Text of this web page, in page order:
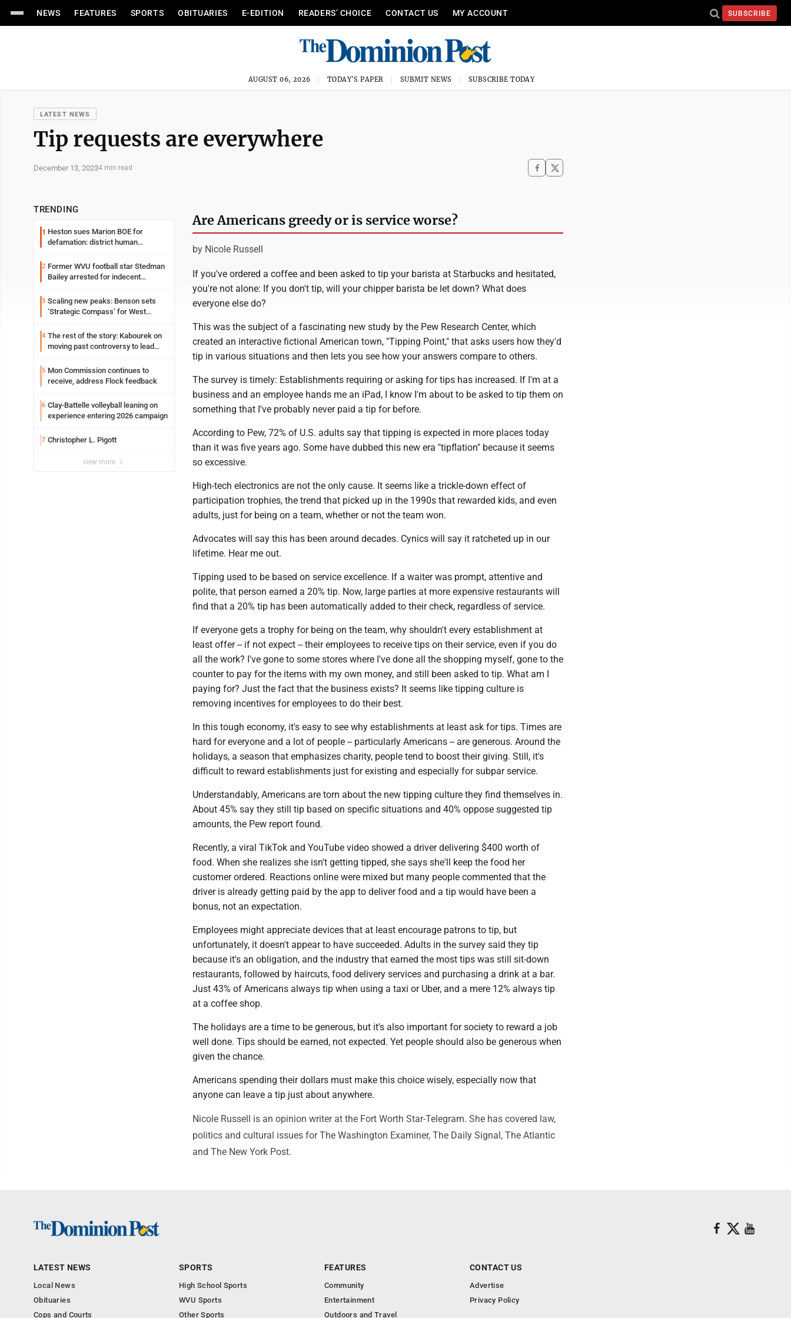
NEWS FEATURES SPORTS OBITUARIES E-EDITION READERS’ CHOICE CONTACT US MY ACCOUNT SUBSCRIBE
AUGUST 06, 2026 TODAY'S PAPER SUBMIT NEWS SUBSCRIBE TODAY
LATEST NEWS
Tip requests are everywhere
December 13, 20234 min read
TRENDING
1 Heston sues Marion BOE for
defamation: district human
2 Former WVU football star Stedman
Bailey arrested for indecent
3 Scaling new peaks: Benson sets
‘Strategic Compass’ for West
4 The rest of the story: Kabourek on
moving past controversy to lead
5 Mon Commission continues to
receive, address Flock feedback
6 Clay-Battelle volleyball leaning on
experience entering 2026 campaign
7 Christopher L. Pigott
view more
Are Americans greedy or is service worse?
by Nicole Russell
If you've ordered a coffee and been asked to tip your barista at Starbucks and hesitated,
you're not alone: If you don't tip, will your chipper barista be let down? What does
everyone else do?
This was the subject of a fascinating new study by the Pew Research Center, which
created an interactive fictional American town, "Tipping Point," that asks users how they'd
tip in various situations and then lets you see how your answers compare to others.
The survey is timely: Establishments requiring or asking for tips has increased. If I'm at a
business and an employee hands me an iPad, I know I'm about to be asked to tip them on
something that I've probably never paid a tip for before.
According to Pew, 72% of U.S. adults say that tipping is expected in more places today
than it was five years ago. Some have dubbed this new era "tipflation" because it seems
so excessive.
High-tech electronics are not the only cause. It seems like a trickle-down effect of
participation trophies, the trend that picked up in the 1990s that rewarded kids, and even
adults, just for being on a team, whether or not the team won.
Advocates will say this has been around decades. Cynics will say it ratcheted up in our
lifetime. Hear me out.
Tipping used to be based on service excellence. If a waiter was prompt, attentive and
polite, that person earned a 20% tip. Now, large parties at more expensive restaurants will
find that a 20% tip has been automatically added to their check, regardless of service.
If everyone gets a trophy for being on the team, why shouldn't every establishment at
least offer -- if not expect -- their employees to receive tips on their service, even if you do
all the work? I've gone to some stores where I've done all the shopping myself, gone to the
counter to pay for the items with my own money, and still been asked to tip. What am I
paying for? Just the fact that the business exists? It seems like tipping culture is
removing incentives for employees to do their best.
In this tough economy, it's easy to see why establishments at least ask for tips. Times are
hard for everyone and a lot of people -- particularly Americans -- are generous. Around the
holidays, a season that emphasizes charity, people tend to boost their giving. Still, it's
difficult to reward establishments just for existing and especially for subpar service.
Understandably, Americans are torn about the new tipping culture they find themselves in.
About 45% say they still tip based on specific situations and 40% oppose suggested tip
amounts, the Pew report found.
Recently, a viral TikTok and YouTube video showed a driver delivering $400 worth of
food. When she realizes she isn't getting tipped, she says she'll keep the food her
customer ordered. Reactions online were mixed but many people commented that the
driver is already getting paid by the app to deliver food and a tip would have been a
bonus, not an expectation.
Employees might appreciate devices that at least encourage patrons to tip, but
unfortunately, it doesn't appear to have succeeded. Adults in the survey said they tip
because it's an obligation, and the industry that earned the most tips was still sit-down
restaurants, followed by haircuts, food delivery services and purchasing a drink at a bar.
Just 43% of Americans always tip when using a taxi or Uber, and a mere 12% always tip
at a coffee shop.
The holidays are a time to be generous, but it's also important for society to reward a job
well done. Tips should be earned, not expected. Yet people should also be generous when
given the chance.
Americans spending their dollars must make this choice wisely, especially now that
anyone can leave a tip just about anywhere.
Nicole Russell is an opinion writer at the Fort Worth Star-Telegram. She has covered law,
politics and cultural issues for The Washington Examiner, The Daily Signal, The Atlantic
and The New York Post.
LATEST NEWS
Local News
Obituaries
Cops and Courts
SPORTS
High School Sports
WVU Sports
Other Sports
FEATURES
Community
Entertainment
Outdoors and Travel
CONTACT US
Advertise
Privacy Policy